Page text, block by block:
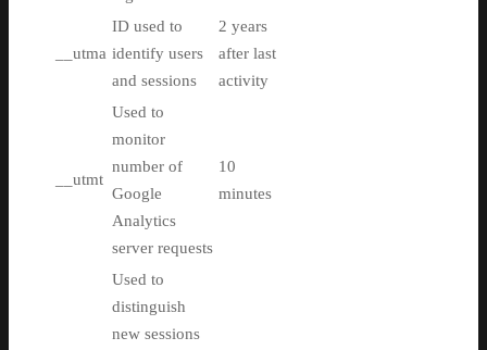
__utma
ID used to
identify users
and sessions
2 years
after last
activity
__utmt
Used to
monitor
number of
Google
Analytics
server requests
10
minutes
Used to
distinguish
new sessions